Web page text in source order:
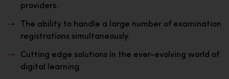
providers.
The ability to handle a large number of examination
registrations simultaneously.
Cutting edge solutions in the ever-evolving world of
digital learning.